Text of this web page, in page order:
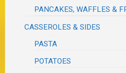
PANCAKES, WAFFLES &
CASSEROLES & SIDES
PASTA
POTATOES